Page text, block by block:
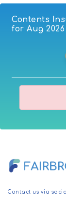
Contents
for Aug 2026
Contact us via